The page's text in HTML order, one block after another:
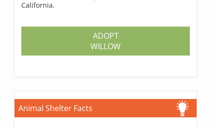
California.
ADOPT
WILLOW
Animal Shelter Facts